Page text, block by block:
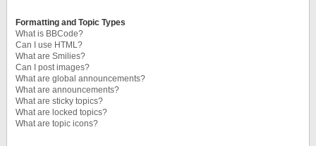
Formatting and Topic Types
What is BBCode?
Can I use HTML?
What are Smilies?
Can I post images?
What are global announcements?
What are announcements?
What are sticky topics?
What are locked topics?
What are topic icons?